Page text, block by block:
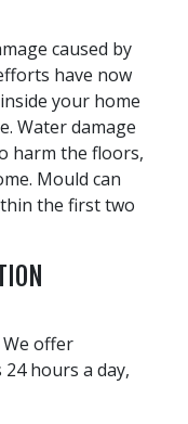
caused by
have now
your home
Water damage
harm the floors,
Mould can
the first two
offer
hours a day,